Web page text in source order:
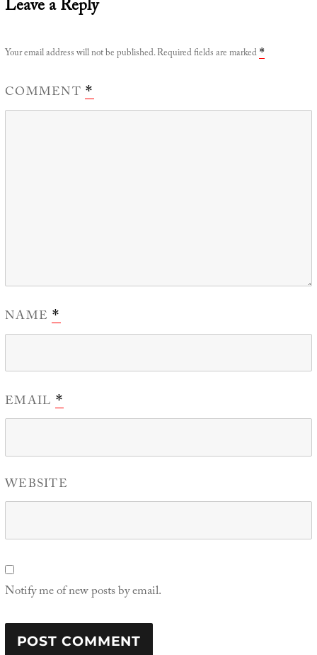
Leave a Reply
Your email address will not be published.Required fields are marked *
COMMENT*
NAME*
EMAIL *
WEBSITE
Notify me of new posts by email.